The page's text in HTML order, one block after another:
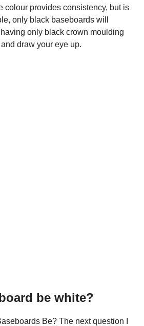
colour provides consistency, but is
only black baseboards will
only black crown moulding
draw your eye up.
be white?
Be? The next question I